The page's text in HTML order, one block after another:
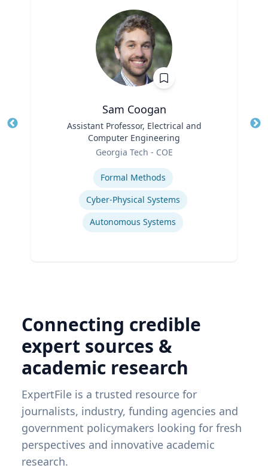
Sam Coogan
Assistant Professor, Electrical and
Computer Engineering
Georgia Tech - COE
Formal Methods
Cyber-Physical Systems
Autonomous Systems
Connecting credible
expert sources &
academic research
ExpertFile is a trusted resource for
journalists, industry, funding agencies and
government policymakers looking for fresh
perspectives and innovative academic
research.